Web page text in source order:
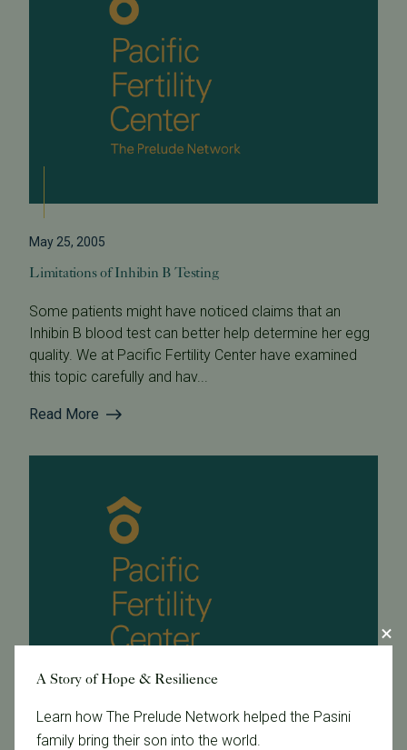
May 25, 2005
Limitations of Inhibin B Testing
Some patients might have noticed claims that an
Inhibin B blood test can better help determine her egg
quality. We at Pacific Fertility Center have examined
this topic carefully and hav...
Read More
A Story of Hope & Resilience
Learn how The Prelude Network helped the Pasini
family bring their son into the world.